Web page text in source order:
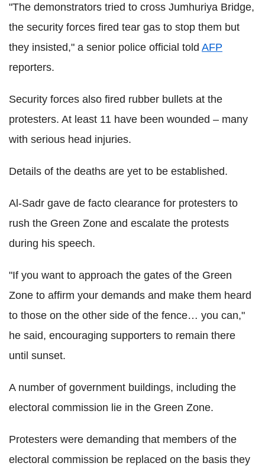
"The demonstrators tried to cross Jumhuriya Bridge,
the security forces fired tear gas to stop them but
they insisted," a senior police official told AFP
reporters.
Security forces also fired rubber bullets at the
protesters. At least 11 have been wounded – many
with serious head injuries.
Details of the deaths are yet to be established.
Al-Sadr gave de facto clearance for protesters to
rush the Green Zone and escalate the protests
during his speech.
"If you want to approach the gates of the Green
Zone to affirm your demands and make them heard
to those on the other side of the fence… you can,"
he said, encouraging supporters to remain there
until sunset.
A number of government buildings, including the
electoral commission lie in the Green Zone.
Protesters were demanding that members of the
electoral commission be replaced on the basis they